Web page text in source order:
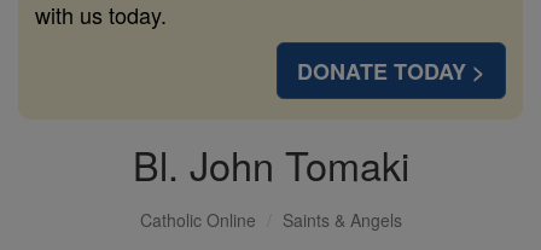
with us today.
DONATE TODAY >
Bl. John Tomaki
Catholic Online Saints & Angels